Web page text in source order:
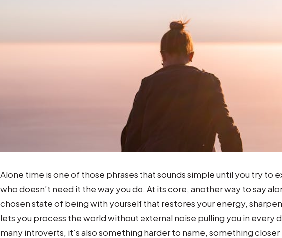
Alone time is one of those phrases that sounds simple until you try to
who doesn’t need it the way you do. At its core, another way to say
chosen state of being with yourself that restores your energy,
lets you process the world without external noise pulling you in every
many introverts, it’s also something harder to name, something